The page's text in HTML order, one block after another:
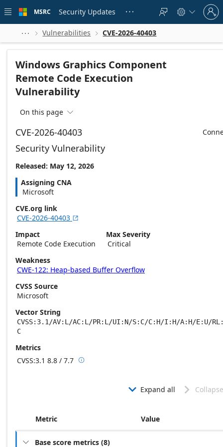
 main
MSRC Security Updates    
Sign
in
to
account
  Vulnerabilities  CVE-2026-40403
Windows Graphics Component
Remote Code Execution
Vulnerability
On this page 
CVE-2026-40403
Security Vulnerability
Released: May 12, 2026
Assigning CNA
Microsoft
CVE.org link
CVE-2026-40403 
Impact
Remote Code Execution
Max Severity
Critical
Weakness
CWE-122: Heap-based Buffer Overflow
CVSS Source
Microsoft
Vector String
CVSS:3.1/AV:L/AC:L/PR:L/UI:N/S:C/C:H/I:H/A:H/E:U/
C
Metrics
CVSS:3.1 8.8 / 7.7 Base score metrics: 8.8 / Temporal score
 Expand all 
Metric Value
 Base score metrics (8)